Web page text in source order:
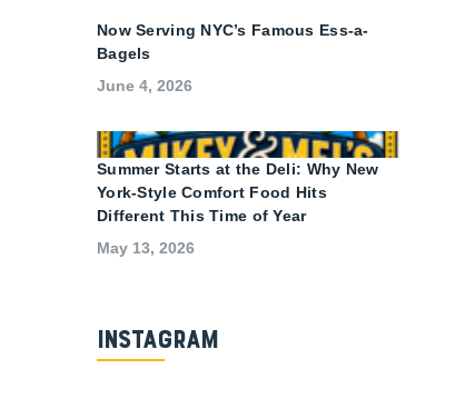
Now Serving NYC’s Famous Ess-a-
Bagels
June 4, 2026
Summer Starts at the Deli: Why New
York-Style Comfort Food Hits
Different This Time of Year
May 13, 2026
Instagram